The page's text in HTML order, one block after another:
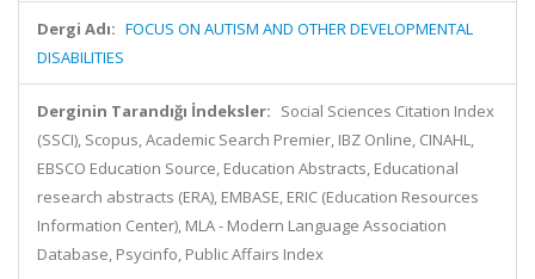
Dergi Adı: FOCUS ON AUTISM AND OTHER DEVELOPMENTAL
DISABILITIES
Derginin Tarandığı İndeksler: Social Sciences Citation Index
(SSCI), Scopus, Academic Search Premier, IBZ Online, CINAHL,
EBSCO Education Source, Education Abstracts, Educational
research abstracts (ERA), EMBASE, ERIC (Education Resources
Information Center), MLA - Modern Language Association
Database, Psycinfo, Public Affairs Index